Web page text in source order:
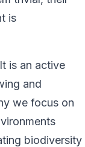
is
is an active
and
we focus on
biodiversity